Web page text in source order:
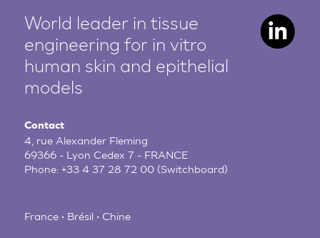
World leader in tissue
engineering for in vitro
human skin and epithelial
models
Contact
4, rue Alexander Fleming
69366 - Lyon Cedex 7 - FRANCE
Phone:+33 4 37 28 72 00 (Switchboard)
France • Brésil • Chine